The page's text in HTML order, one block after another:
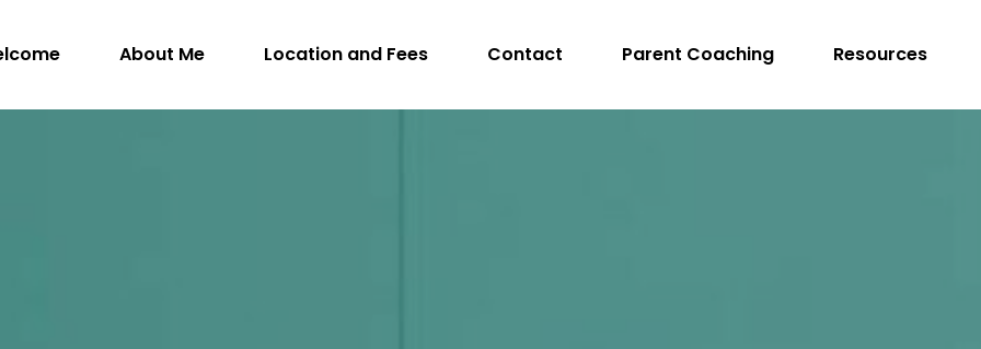
M.Sc. (A), R.SLP, S-LP(C) – Registered Speech Language Pathologist
About Me Location and Fees Contact Parent Coaching Resources